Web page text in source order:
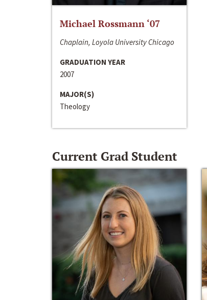
Michael Rossmann ‘07
Chaplain, Loyola University Chicago
GRADUATION YEAR
2007
MAJOR(S)
Theology
Current Grad Student